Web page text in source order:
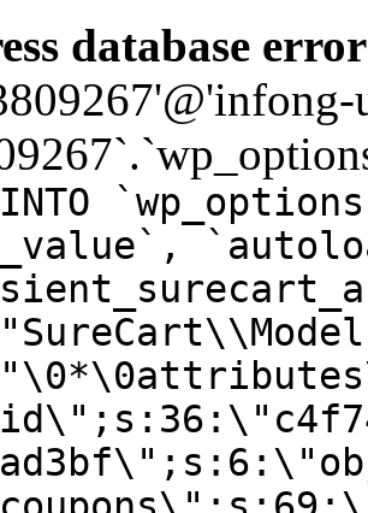
database
INTO